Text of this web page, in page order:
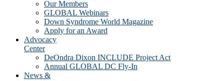
Our Members
GLOBAL Webinars
Down Syndrome World Magazine
Apply for an Award
Advocacy
Center
DeOndra Dixon INCLUDE Project Act
Annual GLOBAL DC Fly-In
News &